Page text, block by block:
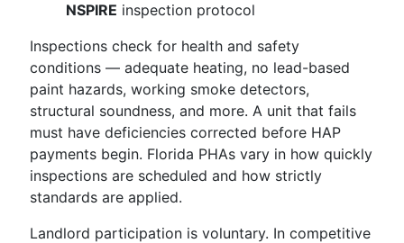
NSPIRE inspection protocol
Inspections check for health and safety
conditions — adequate heating, no lead-based
paint hazards, working smoke detectors,
structural soundness, and more. A unit that fails
must have deficiencies corrected before HAP
payments begin. Florida PHAs vary in how quickly
inspections are scheduled and how strictly
standards are applied.
Landlord participation is voluntary. In competitive